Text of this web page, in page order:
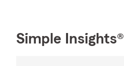
Simple Insights®